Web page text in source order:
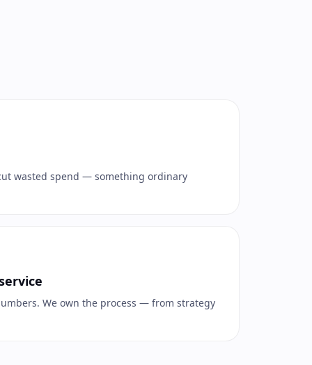
wasted spend — something ordinary
We own the process — from strategy